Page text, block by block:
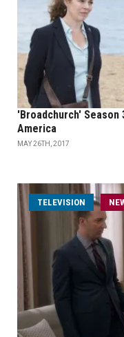
'Broadchurch' Season
America
MAY 26TH, 2017
TELEVISION